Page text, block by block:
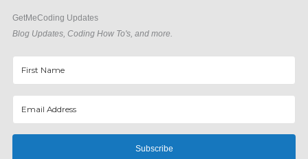
GetMeCoding Updates
Blog Updates, Coding How To's, and more.
Subscribe